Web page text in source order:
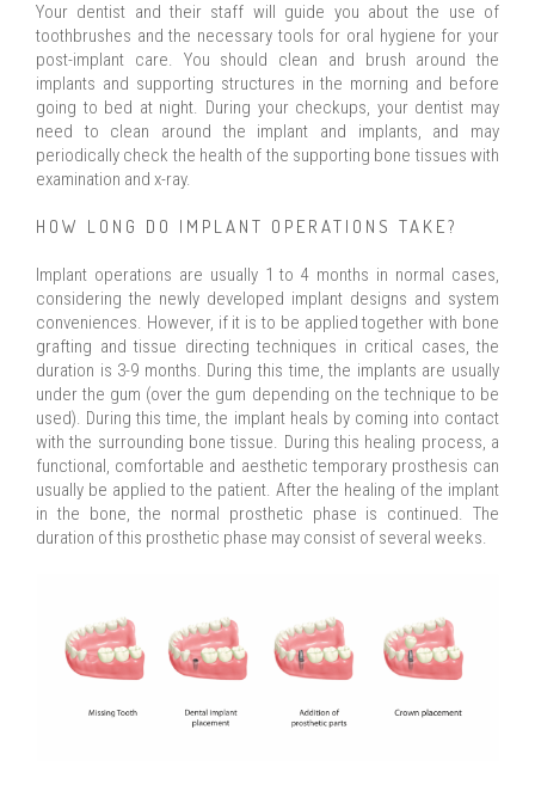
Your dentist and their staff will guide you about the use of
toothbrushes and the necessary tools for oral hygiene for your
post-implant care. You should clean and brush around the
implants and supporting structures in the morning and before
going to bed at night. During your checkups, your dentist may
need to clean around the implant and implants, and may
periodically check the health of the supporting bone tissues with
examination and x-ray.
HOW LONG DO IMPLANT OPERATIONS TAKE?
Implant operations are usually 1 to 4 months in normal cases,
considering the newly developed implant designs and system
conveniences. However, if it is to be applied together with bone
grafting and tissue directing techniques in critical cases, the
duration is 3-9 months. During this time, the implants are usually
under the gum (over the gum depending on the technique to be
used). During this time, the implant heals by coming into contact
with the surrounding bone tissue. During this healing process, a
functional, comfortable and aesthetic temporary prosthesis can
usually be applied to the patient. After the healing of the implant
in the bone, the normal prosthetic phase is continued. The
duration of this prosthetic phase may consist of several weeks.